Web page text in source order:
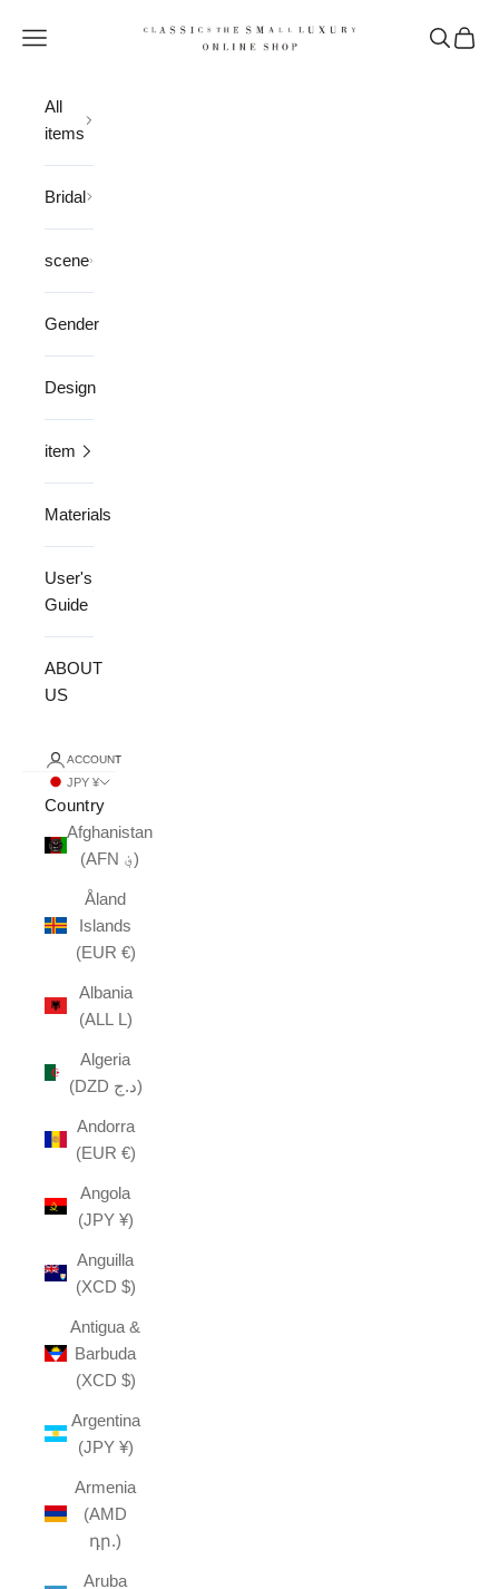
CLASSICS the Small Luxury
Open navigation menu OpenOpen
All
items
Bridal
scene
Gender
Design
item
Materials
User's
Guide
ABOUT
US
ACCOUNT
JPY ¥
Country
Afghanistan
(AFN ؋)
Åland
Islands
(EUR €)
Albania
(ALL L)
Algeria
(DZD د.ج)
Andorra
(EUR €)
Angola
(JPY ¥)
Anguilla
(XCD $)
Antigua &
Barbuda
(XCD $)
Argentina
(JPY ¥)
Armenia
(AMD
դր.)
Aruba